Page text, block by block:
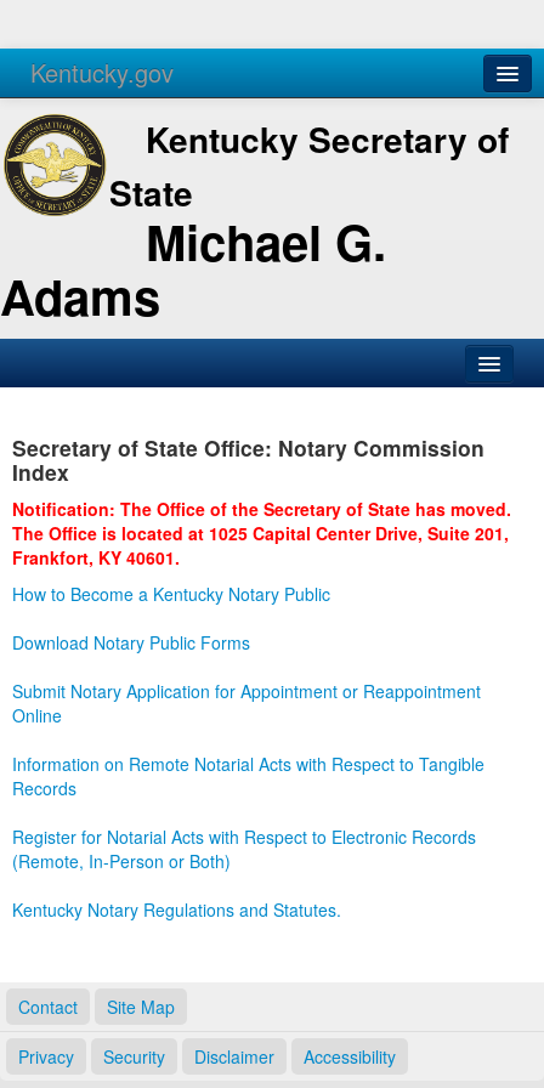
Kentucky.gov
Agencies Services
Kentucky Secretary of
State
Michael G.
Adams
Business
Administration
Secretary of State Office: Notary Commission
Index
Notification: The Office of the Secretary of State has moved.
The Office is located at 1025 Capital Center Drive, Suite 201,
Frankfort, KY 40601.
How to Become a Kentucky Notary Public
Download Notary Public Forms
Submit Notary Application for Appointment or Reappointment
Online
Information on Remote Notarial Acts with Respect to Tangible
Records
Register for Notarial Acts with Respect to Electronic Records
(Remote, In-Person or Both)
Kentucky Notary Regulations and Statutes.
Contact Site Map
Privacy Security Disclaimer Accessibility